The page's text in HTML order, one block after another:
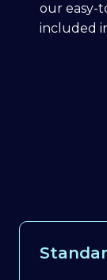
our easy-
included